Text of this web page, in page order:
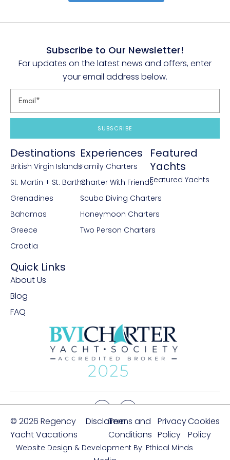
Subscribe to Our Newsletter!
For updates on the latest news and offers, enter
your email address below.
SUBSCRIBE
Destinations
British Virgin Islands
St. Martin + St. Barths
Grenadines
Bahamas
Greece
Croatia
Experiences
Family Charters
Charter With Friends
Scuba Diving Charters
Honeymoon Charters
Two Person Charters
Featured
Yachts
Featured Yachts
Quick Links
About Us
Blog
FAQ
© 2026 Regency
Yacht Vacations
DisclaimerTerms and
Conditions
Privacy
Policy
Cookies
Policy
Website Design & Development By: Ethical Minds